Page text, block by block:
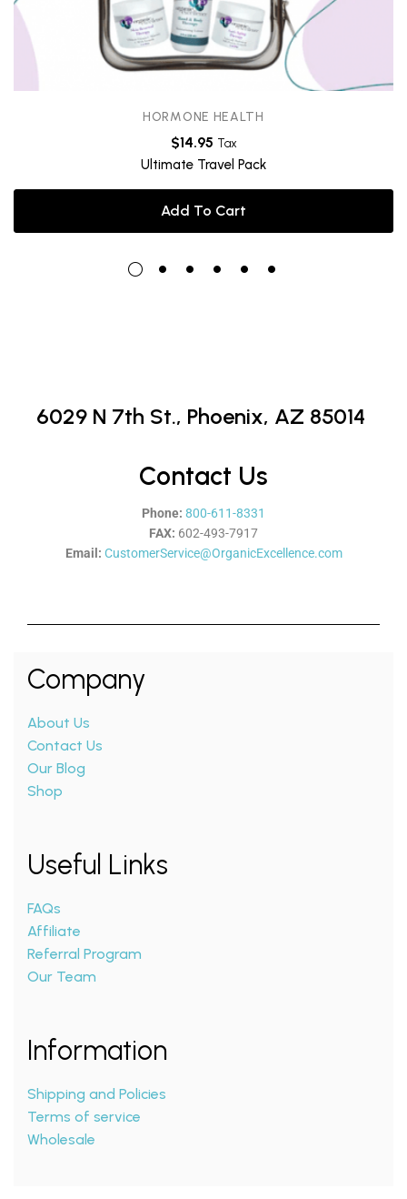
HORMONE HEALTH
$14.95 Tax
Ultimate Travel Pack
Add To Cart
6029 N 7th St., Phoenix, AZ 85014
Contact Us
Phone: 800-611-8331
FAX: 602-493-7917
Email: CustomerService@OrganicExcellence.com
Company
About Us
Contact Us
Our Blog
Shop
Useful Links
FAQs
Affiliate
Referral Program
Our Team
Information
Shipping and Policies
Terms of service
Wholesale